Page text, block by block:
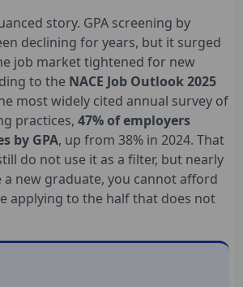
story. GPA screening by
declining for years, but it surged
job market tightened for new
to the NACE Job Outlook 2025
most widely cited annual survey of
practices, 47% of employers
by GPA, up from 38% in 2024. That
do not use it as a filter, but nearly
a new graduate, you cannot afford
applying to the half that does not